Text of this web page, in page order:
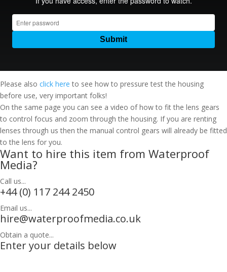
Please also click here to see how to pressure test the housing
before use, very important folks!
On the same page you can see a video of how to fit the lens gears
to control focus and zoom through the housing. If you are renting
lenses through us then the manual control gears will already be fitted
to the lens for you.
Want to hire this item from Waterproof
Media?
Call us...
+44 (0) 117 244 2450
Email us...
hire@waterproofmedia.co.uk
Obtain a quote...
Enter your details below